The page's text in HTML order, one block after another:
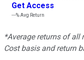
Get Access
---%Avg Return
*Average returns of all
Cost basis and return